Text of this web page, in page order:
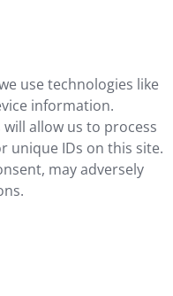
use technologies like
information.
allow us to process
unique IDs on this site.
may adversely